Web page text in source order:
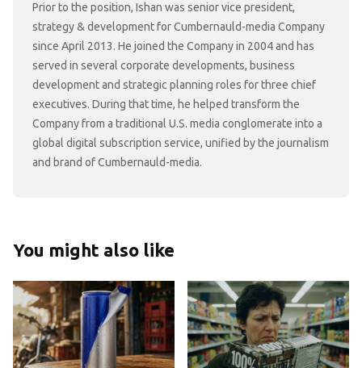
Prior to the position, Ishan was senior vice president,
strategy & development for Cumbernauld-media Company
since April 2013. He joined the Company in 2004 and has
served in several corporate developments, business
development and strategic planning roles for three chief
executives. During that time, he helped transform the
Company from a traditional U.S. media conglomerate into a
global digital subscription service, unified by the journalism
and brand of Cumbernauld-media.
You might also like